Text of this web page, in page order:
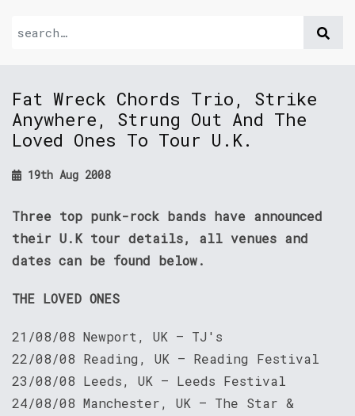
Fat Wreck Chords Trio, Strike
Anywhere, Strung Out And The
Loved Ones To Tour U.K.
19th Aug 2008
Three top punk-rock bands have announced
their U.K tour details, all venues and
dates can be found below.
THE LOVED ONES
21/08/08 Newport, UK — TJ's
22/08/08 Reading, UK — Reading Festival
23/08/08 Leeds, UK — Leeds Festival
24/08/08 Manchester, UK – The Star &